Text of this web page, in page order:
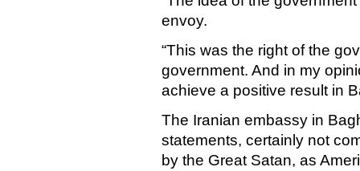
envoy.
“This was the right of the
government. And in my
achieve a positive result in
The Iranian embassy in
statements, certainly not
by the Great Satan, as